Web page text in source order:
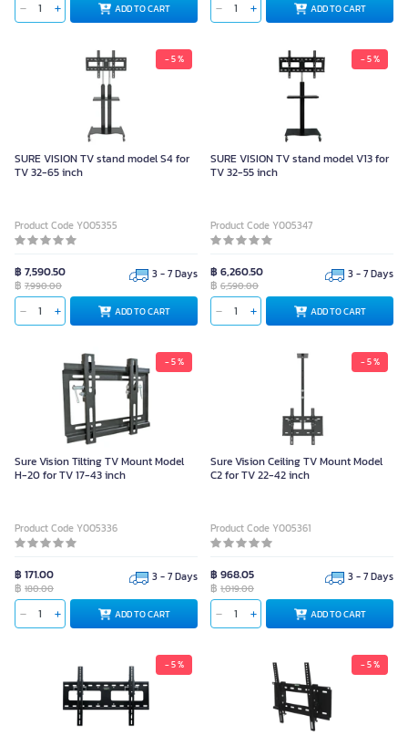
ADD TO CART ADD TO CART
- 5 %
SURE VISION TV stand model S4 for
TV 32-65 inch
Product Code Y005355
฿ 7,590.50
฿ 7,990.00
3 - 7 Days
ADD TO CART
- 5 %
SURE VISION TV stand model V13 for
TV 32-55 inch
Product Code Y005347
฿ 6,260.50
฿ 6,590.00
3 - 7 Days
ADD TO CART
- 5 %
Sure Vision Tilting TV Mount Model
H-20 for TV 17-43 inch
Product Code Y005336
฿ 171.00
฿ 180.00
3 - 7 Days
ADD TO CART
- 5 %
Sure Vision Ceiling TV Mount Model
C2 for TV 22-42 inch
Product Code Y005361
฿ 968.05
฿ 1,019.00
3 - 7 Days
ADD TO CART
- 5 % - 5 %